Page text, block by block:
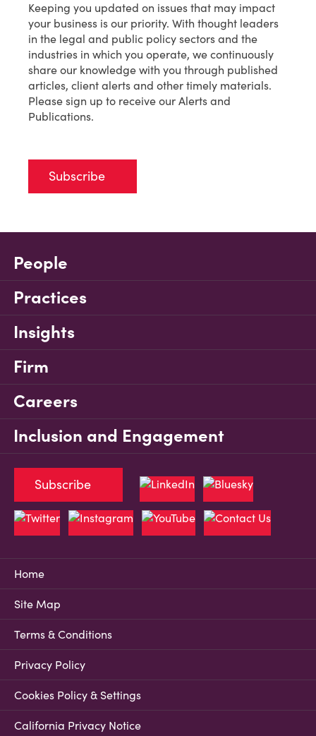
Keeping you updated on issues that may impact
your business is our priority. With thought leaders
in the legal and public policy sectors and the
industries in which you operate, we continuously
share our knowledge with you through published
articles, client alerts and other timely materials.
Please sign up to receive our Alerts and
Publications.
Subscribe
People
Practices
Insights
Firm
Careers
Inclusion and Engagement
Home
Site Map
Terms & Conditions
Privacy Policy
Cookies Policy & Settings
California Privacy Notice
Subscribe